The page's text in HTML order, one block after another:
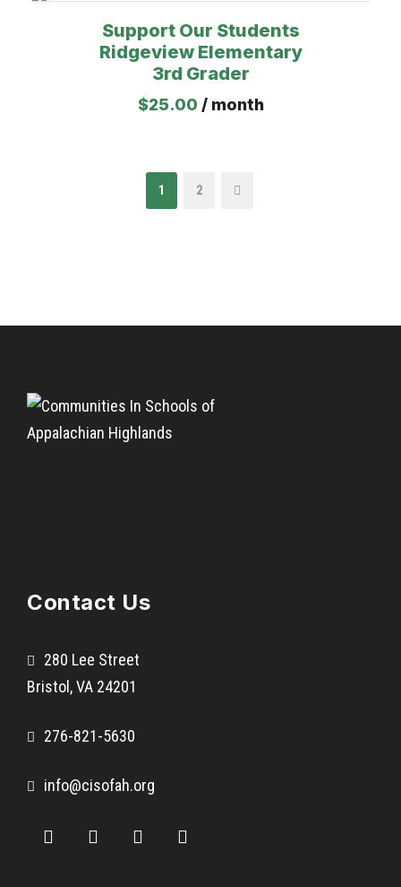
Support Our Students
Ridgeview Elementary
3rd Grader
$25.00 / month
1 2
Contact Us
280 Lee Street
Bristol, VA 24201
276-821-5630
info@cisofah.org